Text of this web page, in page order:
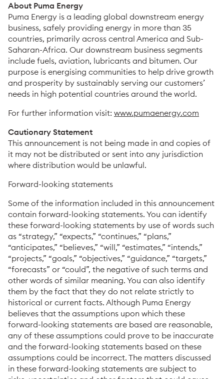
About Puma Energy
Puma Energy is a leading global downstream energy
business, safely providing energy in more than 35
countries, primarily across central America and Sub-
Saharan-Africa. Our downstream business segments
include fuels, aviation, lubricants and bitumen. Our
purpose is energising communities to help drive growth
and prosperity by sustainably serving our customers’
needs in high potential countries around the world.
For further information visit: www.pumaenergy.com
Cautionary Statement
This announcement is not being made in and copies of
it may not be distributed or sent into any jurisdiction
where distribution would be unlawful.
Forward-looking statements
Some of the information included in this announcement
contain forward-looking statements. You can identify
these forward-looking statements by use of words such
as “strategy,” “expects,” “continues,” “plans,”
“anticipates,” “believes,” “will,” “estimates,” “intends,”
“projects,” “goals,” “objectives,” “guidance,” “targets,”
“forecasts” or “could”, the negative of such terms and
other words of similar meaning. You can also identify
them by the fact that they do not relate strictly to
historical or current facts. Although Puma Energy
believes that the assumptions upon which these
forward-looking statements are based are reasonable,
any of these assumptions could prove to be inaccurate
and the forward-looking statements based on these
assumptions could be incorrect. The matters discussed
in these forward-looking statements are subject to